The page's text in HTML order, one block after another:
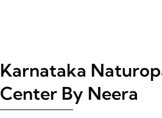
Karnataka
Center By Neera